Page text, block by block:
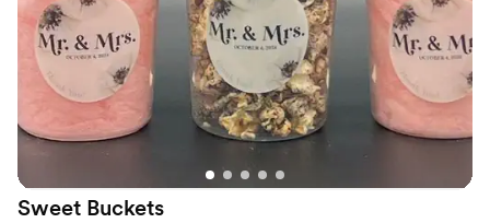
Sweet Buckets